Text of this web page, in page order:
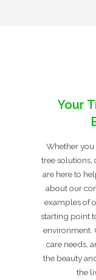
Your
Whether you
tree solutions,
are here to
about our
examples of
starting point
environment.
care needs,
the beauty
the